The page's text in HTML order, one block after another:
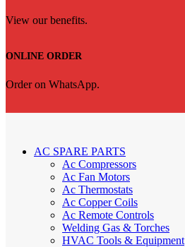
View our benefits.
ONLINE ORDER
Order on WhatsApp.
AC SPARE PARTS
Ac Compressors
Ac Fan Motors
Ac Thermostats
Ac Copper Coils
Ac Remote Controls
Welding Gas & Torches
HVAC Tools & Equipment